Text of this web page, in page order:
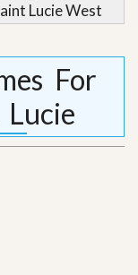
Lucie West
For